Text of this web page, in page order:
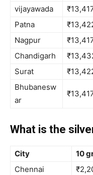
vijayawada
Patna
Nagpur
Chandigarh
Surat
Bhubanesw
ar
What is the
City 10
Chennai